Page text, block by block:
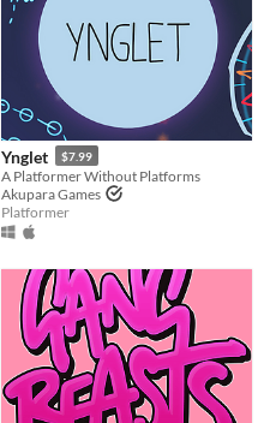
Ynglet $7.99
A Platformer Without Platforms
Akupara Games
Platformer